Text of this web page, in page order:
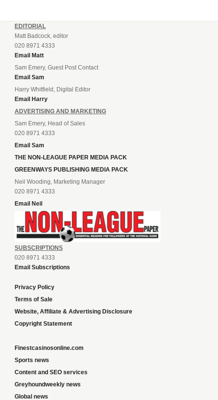
EDITORIAL
Matt Badcock, editor
020 8971 4333
Email Matt
Sam Emery, Guest Post Contact
Email Sam
Harry Whitfield, Digital Editor
Email Harry
ADVERTISING AND MARKETING
Sam Emery, Head of Sales
020 8971 4333
Email Sam
THE NON-LEAGUE PAPER MEDIA PACK
GREENWAYS PUBLISHING MEDIA PACK
Neil Wooding, Marketing Manager
020 8971 4333
Email Neil
SUBSCRIPTIONS
020 8971 4333
Email Subscriptions
Privacy Policy
Terms of Sale
Website, Affiliate & Advertising Disclosure
Copyright Statement
Finestcasinosonline.com
Sports news
Content and SEO services
Greyhoundweekly news
Global news